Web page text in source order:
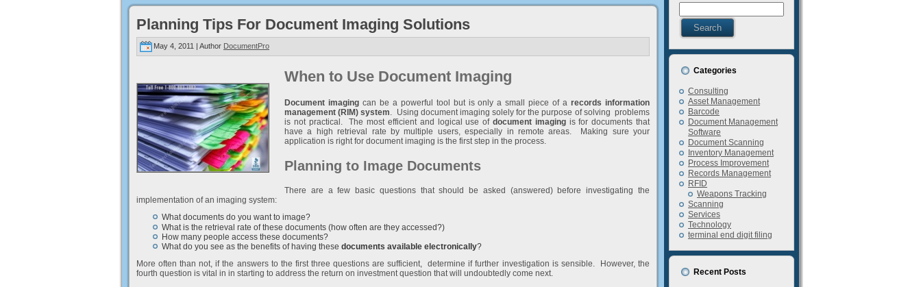
Planning Tips For Document Imaging Solutions
May 4, 2011 | Author DocumentPro
When to Use Document Imaging
Document imagingcan be a powerful tool but is only a small piece of arecords information
management (RIM) system. Using document imaging solely for the purpose of solving problems
is not practical. The most efficient and logical use of document imagingis for documents that
have a high retrieval rate by multiple users, especially in remote areas. Making sure your
application is right for document imaging is the first step in the process.
Planning to Image Documents
There are a few basic questions that should be asked (answered) before investigating the
implementation of an imaging system:
What documents do you want to image?
What is the retrieval rate of these documents (how often are they accessed?)
How many people access these documents?
What do you see as the benefits of having these documents available electronically?
More often than not, if the answers to the first three questions are sufficient, determine if further investigation is sensible. However, the
fourth question is vital in in starting to address the return on investment question that will undoubtedly come next.
Categories
Consulting
Asset Management
Barcode
Document Management
Software
Document Scanning
Inventory Management
Process Improvement
Records Management
RFID
Weapons Tracking
Scanning
Services
Technology
terminal end digit filing
Recent Posts